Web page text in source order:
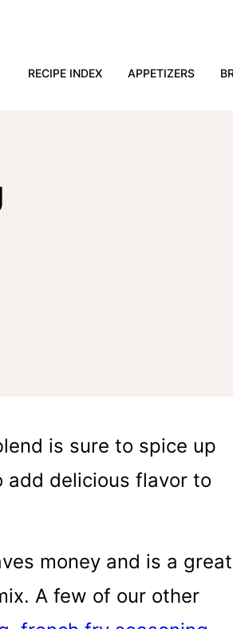
RECIPE INDEX APPETIZERS
is sure to spice up
add delicious flavor to
money and is a great
A few of our other